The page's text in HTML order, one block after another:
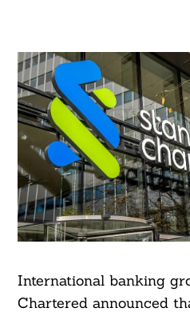
International banking
Chartered announced